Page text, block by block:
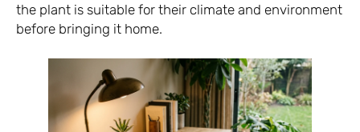
the plant is suitable for their climate and environment
before bringing it home.